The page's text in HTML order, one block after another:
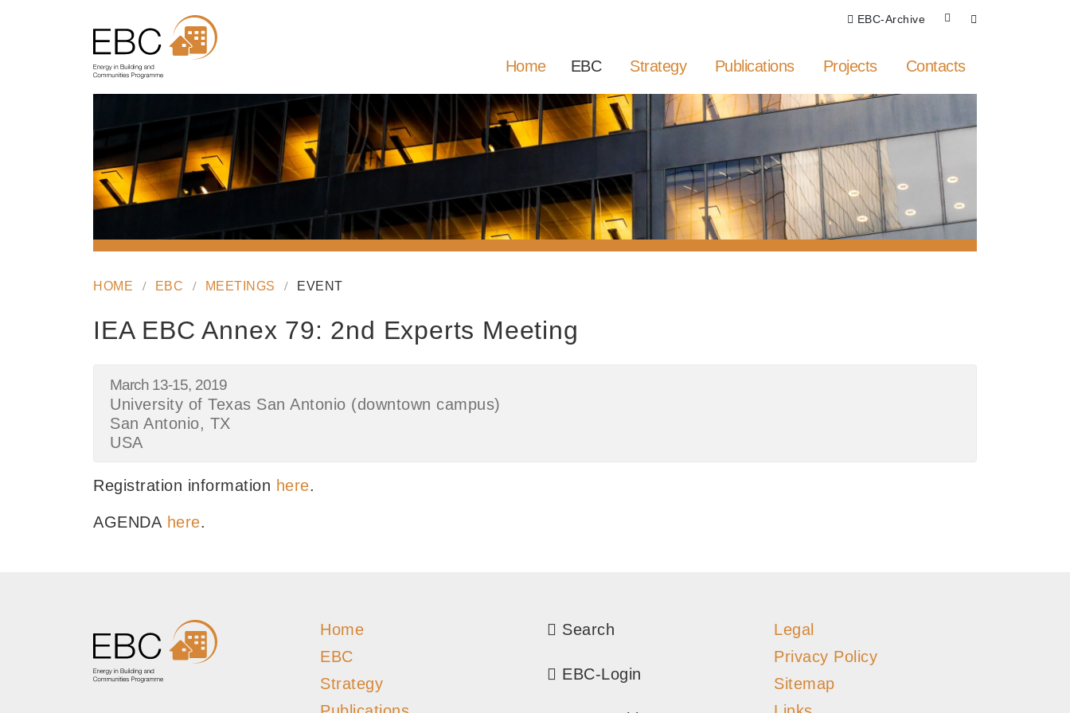
EBC-Archive
Home EBC Strategy Publications Projects Contacts
HOME EBC MEETINGS EVENT
IEA EBC Annex 79: 2nd Experts Meeting
March 13-15, 2019
University of Texas San Antonio (downtown campus)
San Antonio, TX
USA
Registration information here.
AGENDA here.
Home
EBC
Strategy
Search
EBC-Login
Legal
Privacy Policy
Sitemap